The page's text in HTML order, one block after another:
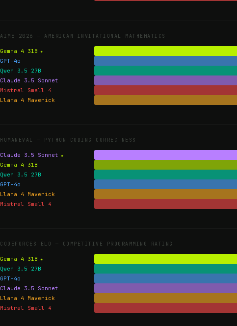
AIME 2026 — AMERICAN INVITATIONAL MATHEMATICS
Gemma 4 31B
GPT-4o
Qwen 3.5 27B
Claude 3.5 Sonnet
Mistral Small 4
Llama 4 Maverick
HUMANEVAL — PYTHON CODING CORRECTNESS
Claude 3.5 Sonnet
Gemma 4 31B
Qwen 3.5 27B
GPT-4o
Llama 4 Maverick
Mistral Small 4
CODEFORCES ELO — COMPETITIVE PROGRAMMING RATING
Gemma 4 31B
Qwen 3.5 27B
GPT-4o
Claude 3.5 Sonnet
Llama 4 Maverick
Mistral Small 4